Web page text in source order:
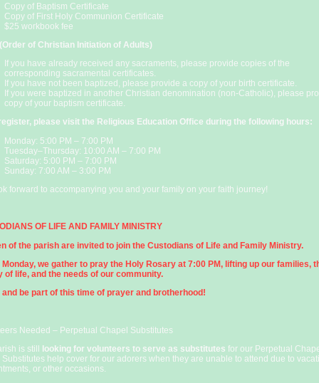
Copy of Baptism Certificate
Copy of First Holy Communion Certificate
$25 workbook fee
of Christian Initiation of Adults)
If you have already received any sacraments, please provide copies of the
corresponding sacramental certificates.
If you have not been baptized, please provide a copy of your birth certificate.
If you were baptized in another Christian denomination (non-Catholic), please
copy of your baptism certificate.
please visit the Religious Education Office during the following hours:
Monday: 5:00 PM – 7:00 PM
Tuesday–Thursday: 10:00 AM – 7:00 PM
Saturday: 5:00 PM – 7:00 PM
Sunday: 7:00 AM – 3:00 PM
forward to accompanying you and your family on your faith journey!
OF LIFE AND FAMILY MINISTRY
of the parish are invited to join the Custodians of Life and Family Ministry.
we gather to pray the Holy Rosary at 7:00 PM, lifting up our families,
of life, and the needs of our community.
and be part of this time of prayer and brotherhood!
Needed – Perpetual Chapel Substitutes
is still
looking for volunteers to serve as substitutes for our Perpetual
Substitutes help cover for our adorers when they are unable to attend due to
or other occasions.